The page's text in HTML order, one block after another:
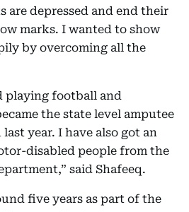
are depressed and end their
marks. I wanted to show
by overcoming all the
playing football and
the state level amputee
year. I have also got an
disabled people from the
said Shafeeq.
five years as part of the